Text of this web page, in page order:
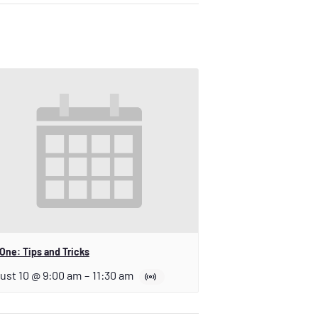
Tips and Tricks
10 @ 9:00 am – 11:30 am